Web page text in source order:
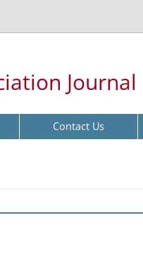
Journal
Contact Us